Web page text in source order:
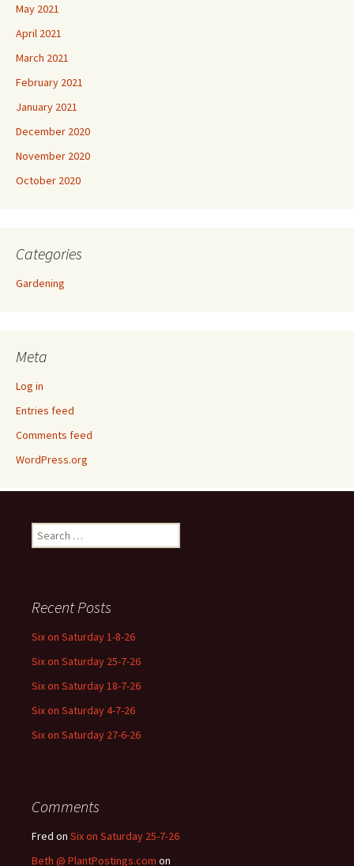
May 2021
April 2021
March 2021
February 2021
January 2021
December 2020
November 2020
October 2020
Categories
Gardening
Meta
Log in
Entries feed
Comments feed
WordPress.org
Search
for:
Recent Posts
Six on Saturday 1-8-26
Six on Saturday 25-7-26
Six on Saturday 18-7-26
Six on Saturday 4-7-26
Six on Saturday 27-6-26
Comments
Fred on Six on Saturday 25-7-26
Beth @ PlantPostings.com on